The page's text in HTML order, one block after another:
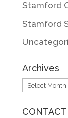
Stamford
Stamford
Archives
Archives